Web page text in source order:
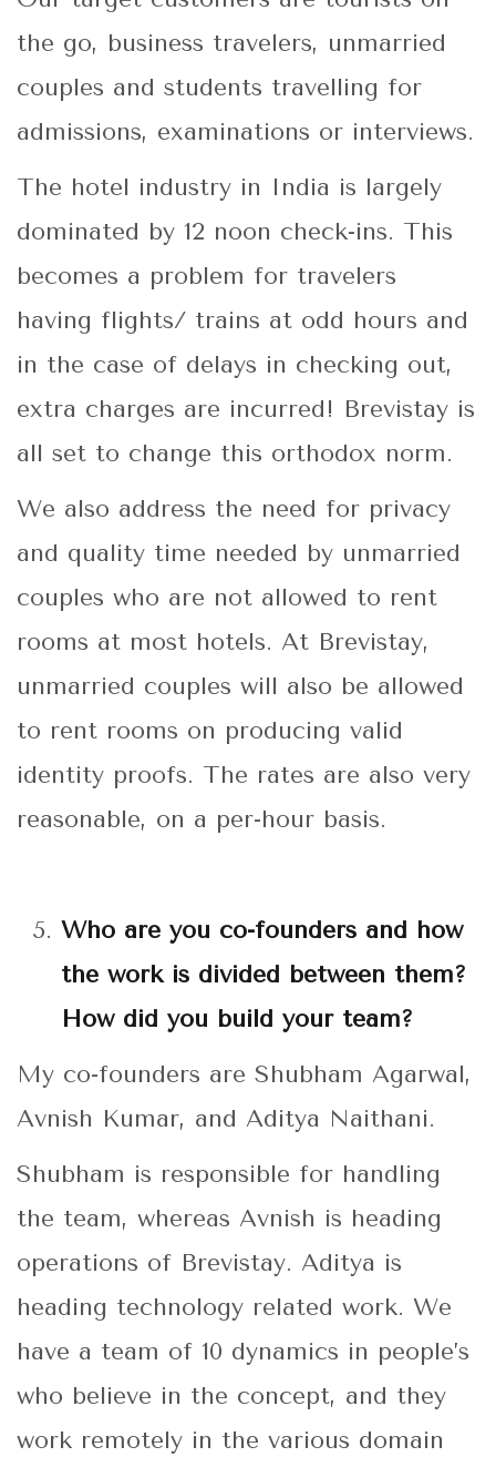
the go, business travelers, unmarried
couples and students travelling for
admissions, examinations or interviews.
The hotel industry in India is largely
dominated by 12 noon check-ins. This
becomes a problem for travelers
having flights/ trains at odd hours and
in the case of delays in checking out,
extra charges are incurred! Brevistay is
all set to change this orthodox norm.
We also address the need for privacy
and quality time needed by unmarried
couples who are not allowed to rent
rooms at most hotels. At Brevistay,
unmarried couples will also be allowed
to rent rooms on producing valid
identity proofs. The rates are also very
reasonable, on a per-hour basis.
Who are you co-founders and how
the work is divided between them?
How did you build your team?
My co-founders are Shubham Agarwal,
Avnish Kumar, and Aditya Naithani.
Shubham is responsible for handling
the team, whereas Avnish is heading
operations of Brevistay. Aditya is
heading technology related work. We
have a team of 10 dynamics in people’s
who believe in the concept, and they
work remotely in the various domain